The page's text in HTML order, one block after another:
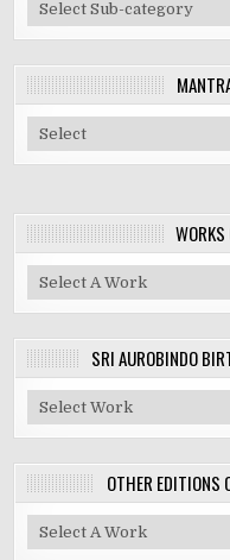
SRI AUROBINDO
OTHER EDITIONS